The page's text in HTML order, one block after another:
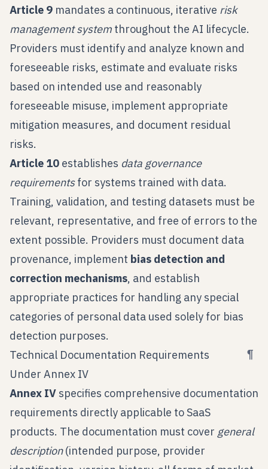
Article 9 mandates a continuous, iterative risk
management system throughout the AI lifecycle.
Providers must identify and analyze known and
foreseeable risks, estimate and evaluate risks
based on intended use and reasonably
foreseeable misuse, implement appropriate
mitigation measures, and document residual
risks.
Article 10 establishes data governance
requirementsfor systems trained with data.
Training, validation, and testing datasets must be
relevant, representative, and free of errors to the
extent possible. Providers must document data
provenance, implement bias detection and
correction mechanisms, and establish
appropriate practices for handling any special
categories of personal data used solely for bias
detection purposes.
Technical Documentation Requirements
Under Annex IV
¶
Annex IV specifies comprehensive documentation
requirements directly applicable to SaaS
products. The documentation must cover general
description(intended purpose, provider